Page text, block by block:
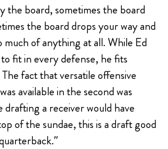
the board, sometimes the board
the board drops your way and
much of anything at all. While Ed
fit in every defense, he fits
fact that versatile offensive
available in the second was
drafting a receiver would have
of the sundae, this is a draft good